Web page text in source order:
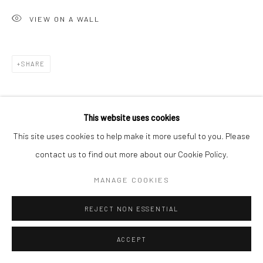
COPYRIGHT © 2026 HASHIMOTO CONTEMPORARY
SITE BY ARTLOGIC
This website uses cookies
This site uses cookies to help make it more useful to you. Please
contact us to find out more about our Cookie Policy.
MANAGE COOKIES
REJECT NON ESSENTIAL
ACCEPT
VIEW ON A WALL
SHARE